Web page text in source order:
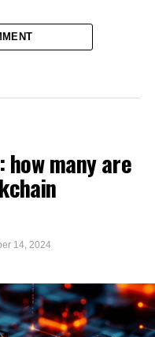
many are
14, 2024